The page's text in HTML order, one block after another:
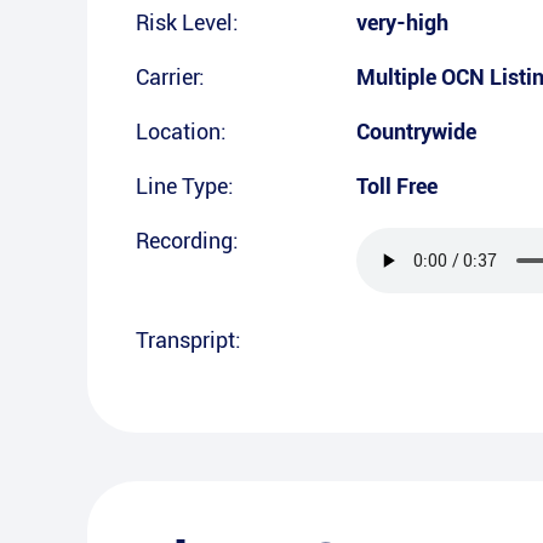
Risk Level: very-high
Carrier: Multiple OCN
Location: Countrywide
Line Type: Toll Free
Recording:
Transpript: